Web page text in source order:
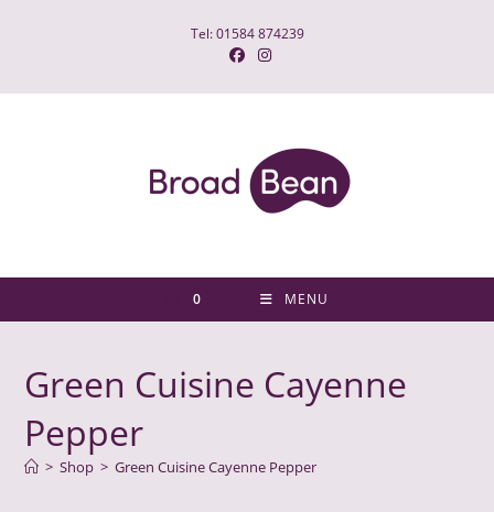
Tel: 01584 874239
0 MENU
Green Cuisine Cayenne
Pepper
> Shop > Green Cuisine Cayenne Pepper